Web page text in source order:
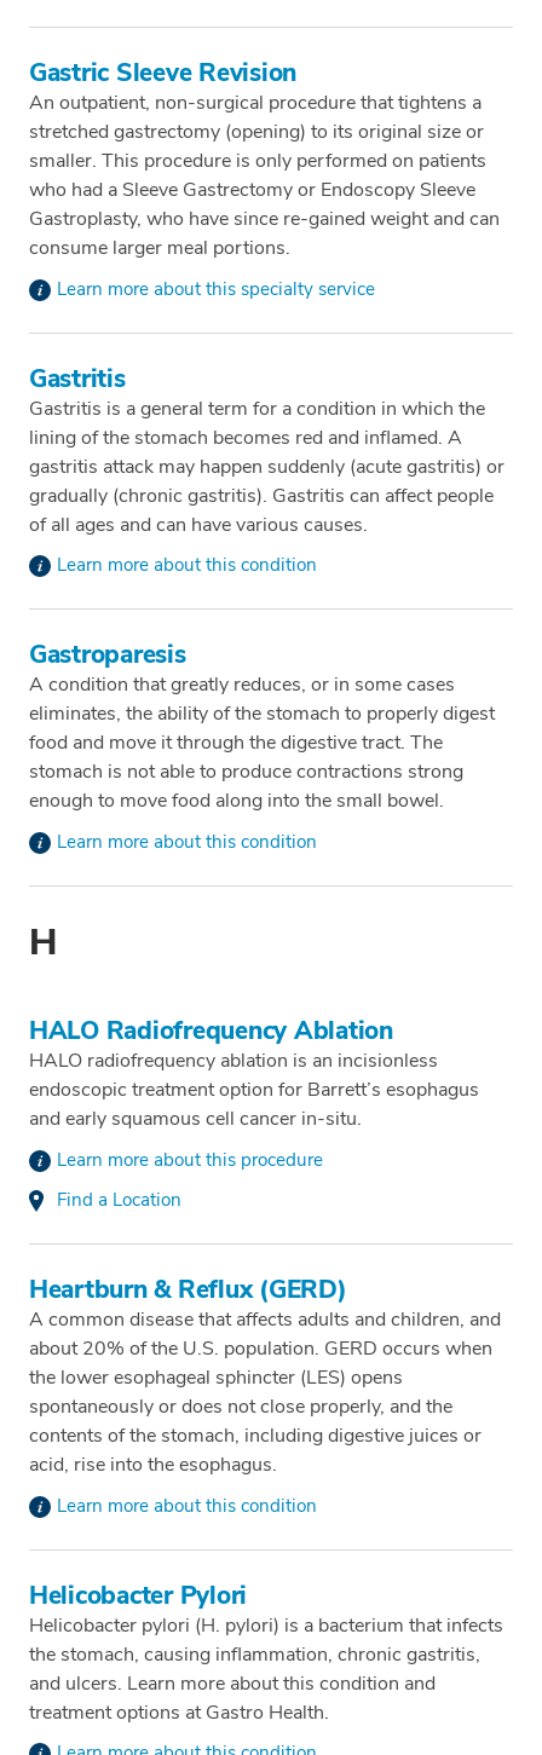
Gastric Sleeve Revision
An outpatient, non-surgical procedure that tightens a
stretched gastrectomy (opening) to its original size or
smaller. This procedure is only performed on patients
who had a Sleeve Gastrectomy or Endoscopy Sleeve
Gastroplasty, who have since re-gained weight and can
consume larger meal portions.
Learn more about this specialty service
Gastritis
Gastritis is a general term for a condition in which the
lining of the stomach becomes red and inflamed. A
gastritis attack may happen suddenly (acute gastritis) or
gradually (chronic gastritis). Gastritis can affect people
of all ages and can have various causes.
Learn more about this condition
Gastroparesis
A condition that greatly reduces, or in some cases
eliminates, the ability of the stomach to properly digest
food and move it through the digestive tract. The
stomach is not able to produce contractions strong
enough to move food along into the small bowel.
Learn more about this condition
H
HALO Radiofrequency Ablation
HALO radiofrequency ablation is an incisionless
endoscopic treatment option for Barrett’s esophagus
and early squamous cell cancer in-situ.
Learn more about this procedure
Find a Location
Heartburn & Reflux (GERD)
A common disease that affects adults and children, and
about 20% of the U.S. population. GERD occurs when
the lower esophageal sphincter (LES) opens
spontaneously or does not close properly, and the
contents of the stomach, including digestive juices or
acid, rise into the esophagus.
Learn more about this condition
Helicobacter Pylori
Helicobacter pylori (H. pylori) is a bacterium that infects
the stomach, causing inflammation, chronic gastritis,
and ulcers. Learn more about this condition and
treatment options at Gastro Health.